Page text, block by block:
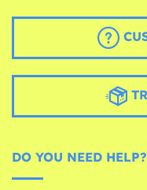
DO YOU NEED